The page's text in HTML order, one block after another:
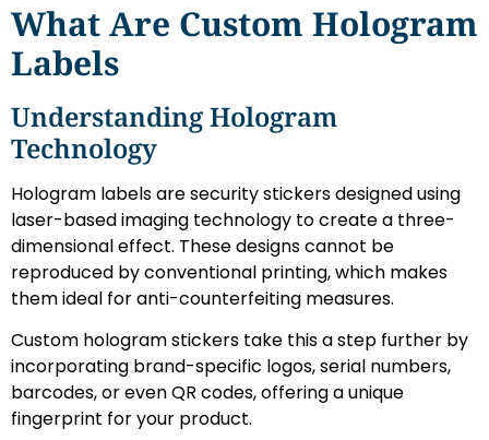
What Are Custom Hologram
Labels
Understanding Hologram
Technology
Hologram labels are security stickers designed using
laser-based imaging technology to create a three-
dimensional effect. These designs cannot be
reproduced by conventional printing, which makes
them ideal for anti-counterfeiting measures.
Custom hologram stickers take this a step further by
incorporating brand-specific logos, serial numbers,
barcodes, or even QR codes, offering a unique
fingerprint for your product.